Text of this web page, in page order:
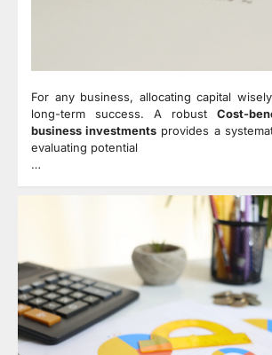
For any business, allocating capital
long-term success. A robust Cost-
business investments provides a
evaluating potential
…